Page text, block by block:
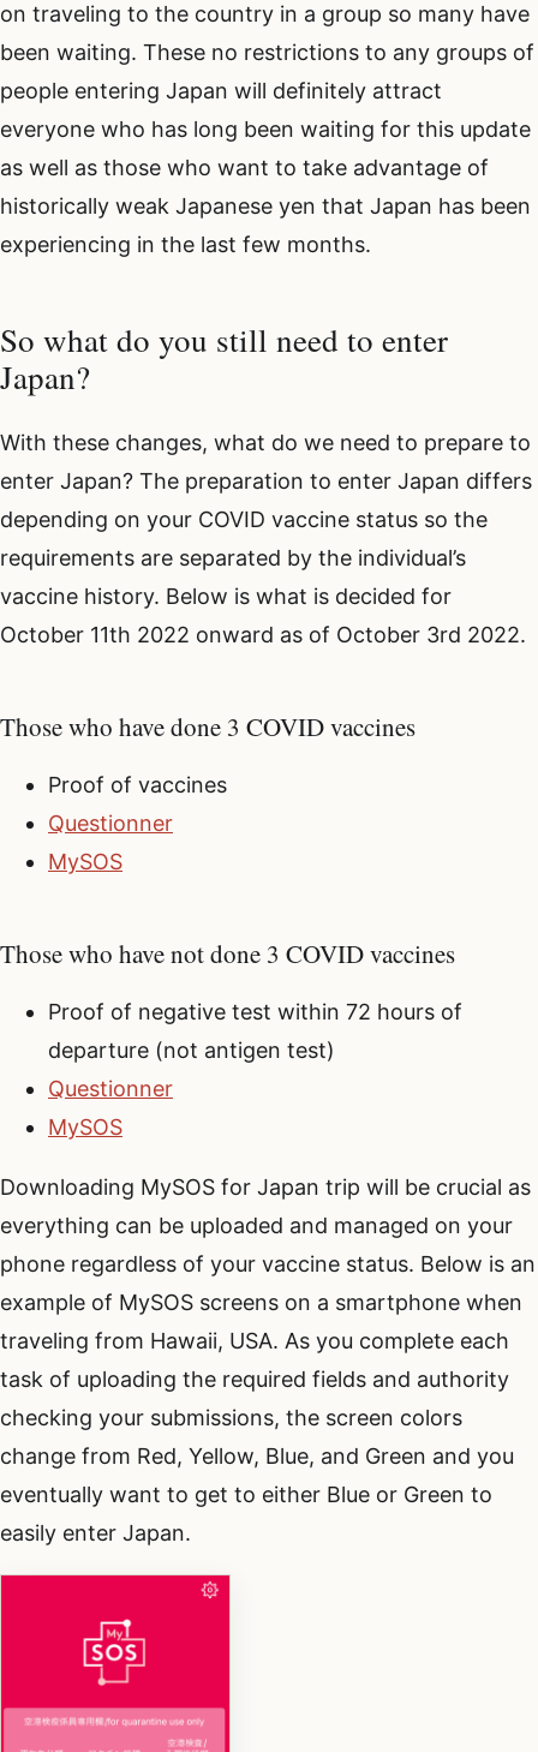
on traveling to the country in a group so many have
been waiting. These no restrictions to any groups of
people entering Japan will definitely attract
everyone who has long been waiting for this update
as well as those who want to take advantage of
historically weak Japanese yen that Japan has been
experiencing in the last few months.
So what do you still need to enter
Japan?
With these changes, what do we need to prepare to
enter Japan? The preparation to enter Japan differs
depending on your COVID vaccine status so the
requirements are separated by the individual’s
vaccine history. Below is what is decided for
October 11th 2022 onward as of October 3rd 2022.
Those who have done 3 COVID vaccines
Proof of vaccines
Questionner
MySOS
Those who have not done 3 COVID vaccines
Proof of negative test within 72 hours of
departure (not antigen test)
Questionner
MySOS
Downloading MySOS for Japan trip will be crucial as
everything can be uploaded and managed on your
phone regardless of your vaccine status. Below is an
example of MySOS screens on a smartphone when
traveling from Hawaii, USA. As you complete each
task of uploading the required fields and authority
checking your submissions, the screen colors
change from Red, Yellow, Blue, and Green and you
eventually want to get to either Blue or Green to
easily enter Japan.